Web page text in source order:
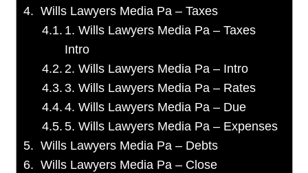
Wills Lawyers Media Pa – Taxes
1. Wills Lawyers Media Pa – Taxes
Intro
2. Wills Lawyers Media Pa – Intro
3. Wills Lawyers Media Pa – Rates
4. Wills Lawyers Media Pa – Due
5. Wills Lawyers Media Pa – Expenses
Wills Lawyers Media Pa – Debts
Wills Lawyers Media Pa – Close